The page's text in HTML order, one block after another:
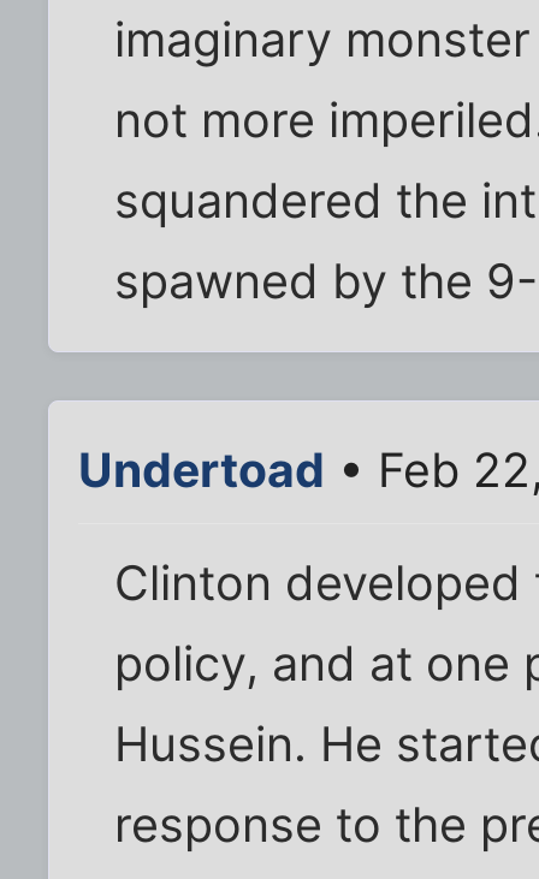
imaginary
not more
squandered the
spawned by the
Undertoad • Feb
Clinton
policy, and at one
Hussein. He
response to the